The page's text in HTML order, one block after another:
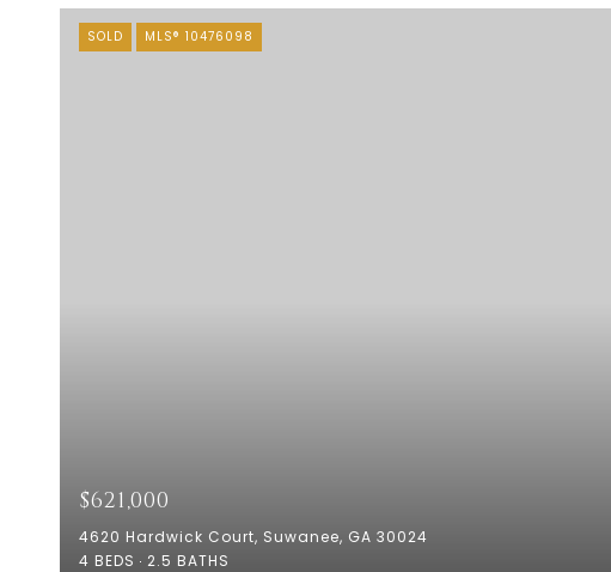
SOLD MLS® 10476098
$621,000
4620 Hardwick Court, Suwanee, GA 30024
4 BEDS
2.5 BATHS